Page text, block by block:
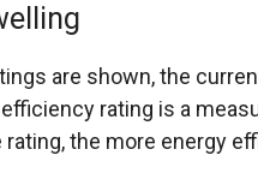
are shown, the
rating is a
the more energy